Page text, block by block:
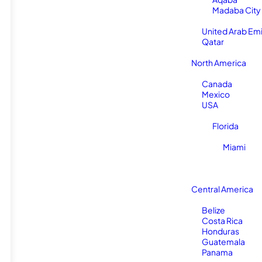
Madaba City
United Arab
Qatar
North America
Canada
Mexico
USA
Florida
Miami
Central America
Belize
Costa Rica
Honduras
Guatemala
Panama